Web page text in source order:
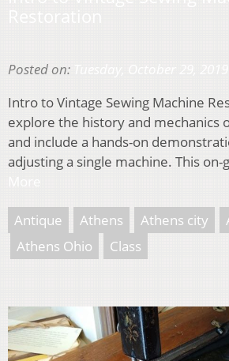
Posted on:
Intro to Vintage Sewing Machine
explore the history and mechanics
and include a hands-on
adjusting a single machine. This
Antique Athens Athens city
Athens Ohio
Class